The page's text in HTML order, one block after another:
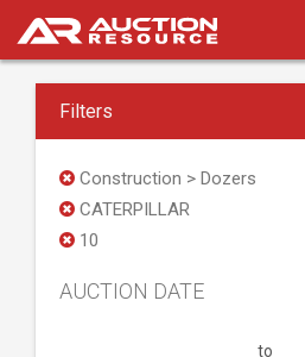
Filters
Construction > Dozers
CATERPILLAR
10
AUCTION DATE
to